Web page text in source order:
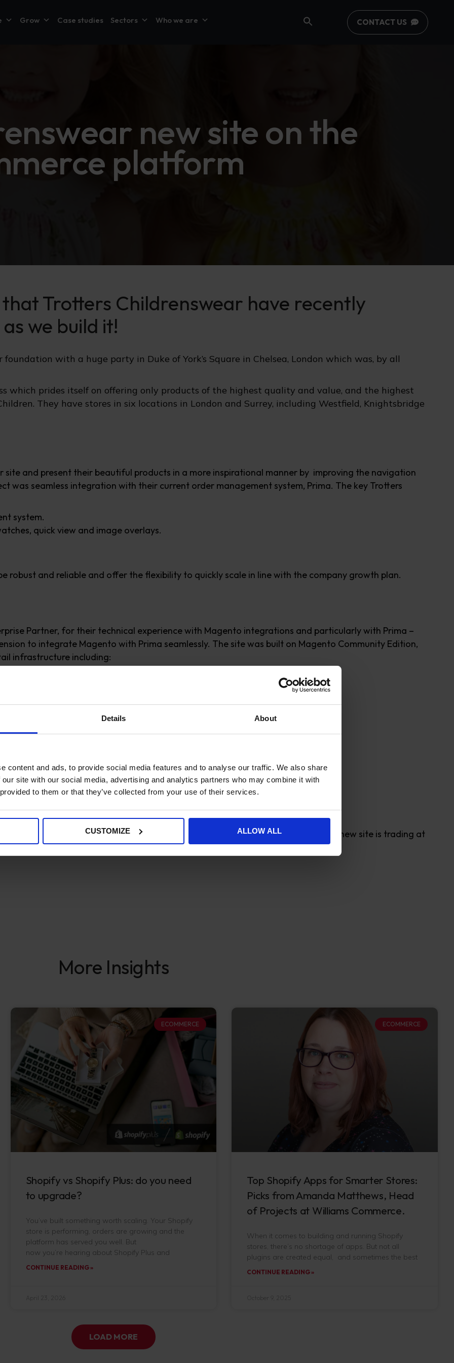
Details About
content and ads, to provide social media features and to analyse our traffic. We also share
site with our social media, advertising and analytics partners who may combine it with
to them or that they’ve collected from your use of their services.
CUSTOMIZE ALLOW ALL
Grow Case studies Sectors Who we are CONTACT US
new site on the
platform
that Trotters Childrenswear have recently
we build it!
with a huge party in Duke of York’s Square in Chelsea, London which was, by all
which prides itself on offering only products of the highest quality and value, and the highest
They have stores in six locations in London and Surrey, including Westfield, Knightsbridge
and present their beautiful products in a more inspirational manner by improving the navigation
was seamless integration with their current order management system, Prima. The key Trotters
system.
quick view and image overlays.
robust and reliable and offer the flexibility to quickly scale in line with the company growth plan.
Partner, for their technical experience with Magento integrations and particularly with Prima –
to integrate Magento with Prima seamlessly. The site was built on Magento Community Edition,
infrastructure including:
mobile theme.
system.
across the maximum number of access devices.
to be able to filter out products that are out of stock in their size.
integration extension, in use by Kurt Geiger and Watches of Switzerland.
an immediate increase in visits, conversion rate and average order value and the new site is trading at
More Insights
ECOMMERCE
Shopify vs Shopify Plus: do you need
to upgrade?
You’ve built something worth scaling. Your Shopify
store is performing, orders are growing and the
platform has served you well. But
now you’re hearing about Shopify Plus and
CONTINUE READING »
ECOMMERCE
Top Shopify Apps for Smarter Stores:
Picks from Amanda Matthews, Head
of Projects at Williams Commerce.
When it comes to building and running Shopify
stores, there’s no shortage of apps. But not all
plugins are created equal, and sometimes the best
CONTINUE READING »
LOAD MORE